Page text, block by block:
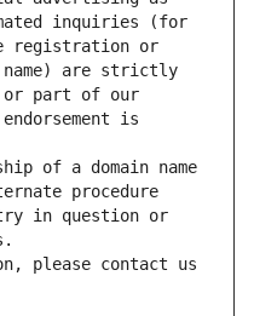
inquiries (for
registration or
name) are strictly
or part of our
is
of a domain name
procedure
in question or
please contact us